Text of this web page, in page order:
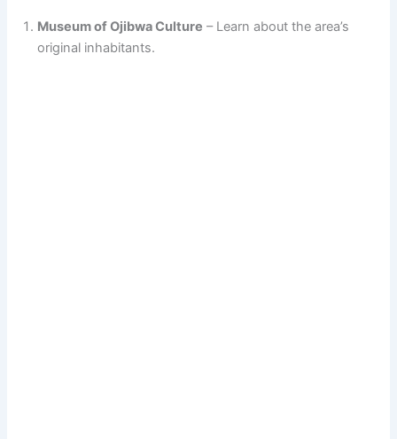
Museum of Ojibwa Culture – Learn about the area’s
original inhabitants.